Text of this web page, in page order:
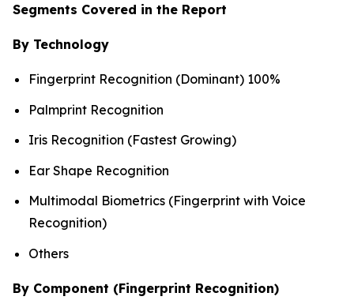
Segments Covered in the Report
By Technology
Fingerprint Recognition (Dominant) 100%
Palmprint Recognition
Iris Recognition (Fastest Growing)
Ear Shape Recognition
Multimodal Biometrics (Fingerprint with Voice
Recognition)
Others
By Component (Fingerprint Recognition)